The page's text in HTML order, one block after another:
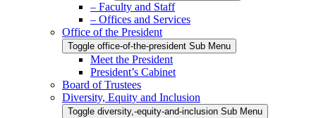
– Faculty and Staff
– Offices and Services
Office of the President
Toggle office-of-the-president Sub Menu
Meet the President
President’s Cabinet
Board of Trustees
Diversity, Equity and Inclusion
Toggle diversity,-equity-and-inclusion Sub Menu